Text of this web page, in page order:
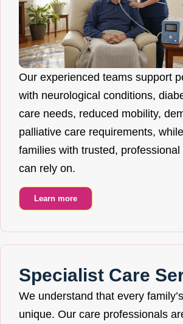
Our experienced teams support
with neurological conditions,
care needs, reduced mobility,
palliative care requirements,
families with trusted,
can rely on.
Learn more
Specialist Care
We understand that every
unique. Our care professionals